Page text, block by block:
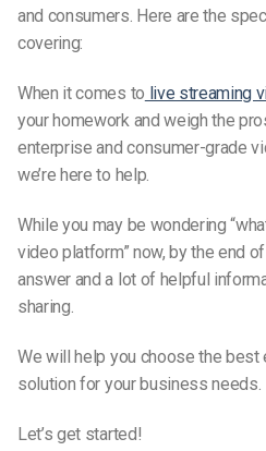
and consumers. Here are the
covering:
When it comes to live streaming
your homework and weigh the
enterprise and consumer-grade
we’re here to help.
While you may be wondering
video platform” now, by the end
answer and a lot of helpful
sharing.
We will help you choose the
solution for your business needs.
Let’s get started!